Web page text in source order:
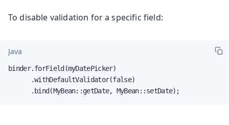
To disable validation for a specific field:
Java
binder.forField(myDatePicker)
      .withDefaultValidator(false)
      .bind(MyBean::getDate, MyBean::setDate);